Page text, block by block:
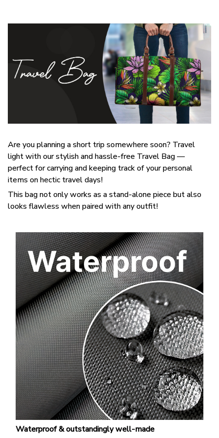
Are you planning a short trip somewhere soon? Travel
light with our stylish and hassle-free Travel Bag —
perfect for carrying and keeping track of your personal
items on hectic travel days!
This bag not only works as a stand-alone piece but also
looks flawless when paired with any outfit!
Waterproof & outstandingly well-made